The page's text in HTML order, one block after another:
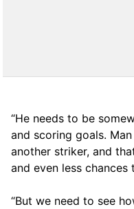
“He needs to be
and scoring goals.
another striker, and
and even less chances
“But we need to see